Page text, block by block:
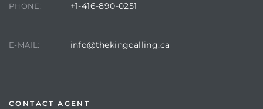
PHONE: +1-416-890-0251
E-MAIL: info@thekingcalling.ca
CONTACT AGENT